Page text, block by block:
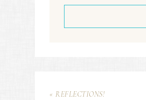
« REFLECTIONS!